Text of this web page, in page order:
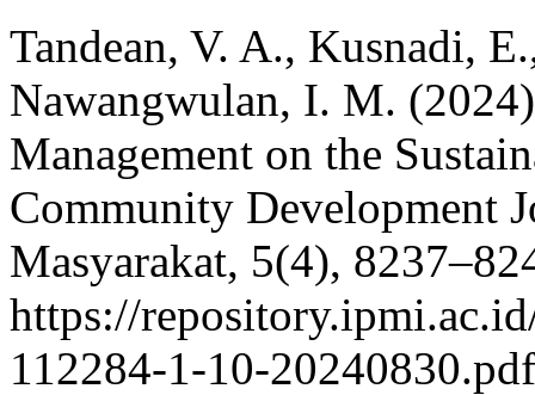
Tandean, V. A., Kusnadi,
Nawangwulan, I. M.
Management on the
Community Development
Masyarakat, 5(4),
https://
112284-1-10-20240830.pdf